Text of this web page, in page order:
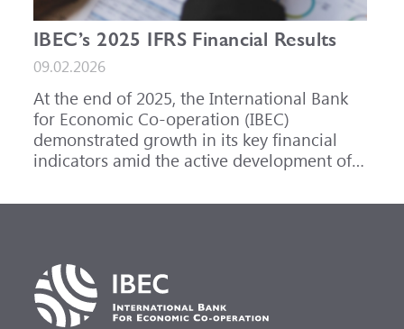
IBEC’s 2025 IFRS Financial Results
09.02.2026
At the end of 2025, the International Bank
for Economic Co-operation (IBEC)
demonstrated growth in its key financial
indicators amid the active development of